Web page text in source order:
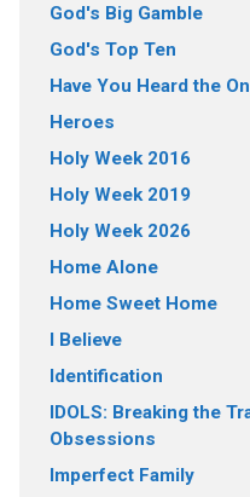
God's Big Gamble
God's Top Ten
Have You Heard the
Heroes
Holy Week 2016
Holy Week 2019
Holy Week 2026
Home Alone
Home Sweet Home
I Believe
Identification
IDOLS: Breaking the
Obsessions
Imperfect Family